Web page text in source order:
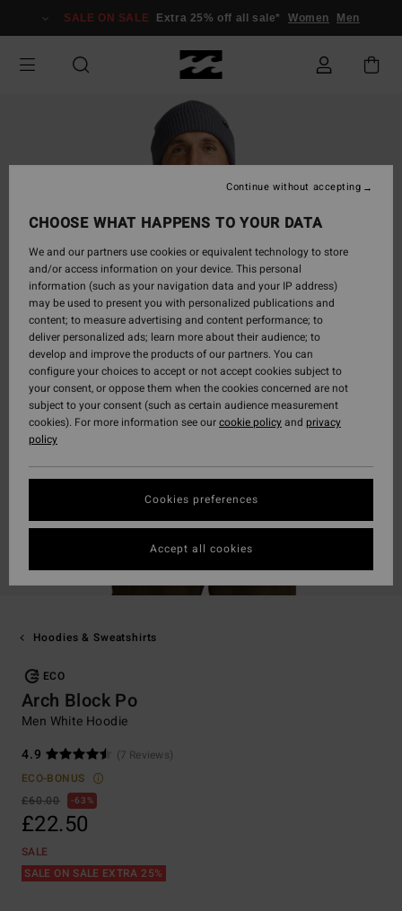
Information
SALE ON SALE Extra 25% off all sale* Women Men
Hoodies & Sweatshirts
ECO
Arch Block Po
Men White Hoodie
4.9
(7 Reviews)
ECO-BONUS
£60.00
63%
£22.50
SALE
SALE ON SALE EXTRA 25%
CHOOSE WHAT HAPPENS TO YOUR DATA
We and our partners use cookies or equivalent technology to store
and/or access information on your device. This personal
information (such as your navigation data and your IP address)
may be used to present you with personalized publications and
content; to measure advertising and content performance; to
deliver personalized ads; learn more about their audience; to
develop and improve the products of our partners. You can
configure your choices to accept or not accept cookies subject to
your consent, or oppose them when the cookies concerned are not
subject to your consent (such as certain audience measurement
cookies). For more information see ourcookie policyand privacy
policy
Cookies preferences
Continue without accepting
Accept all cookies